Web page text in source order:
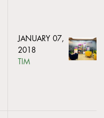
JANUARY 07,
2018
TIM